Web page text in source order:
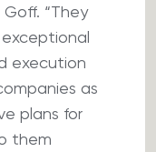
“They
execution
as
plans for
them